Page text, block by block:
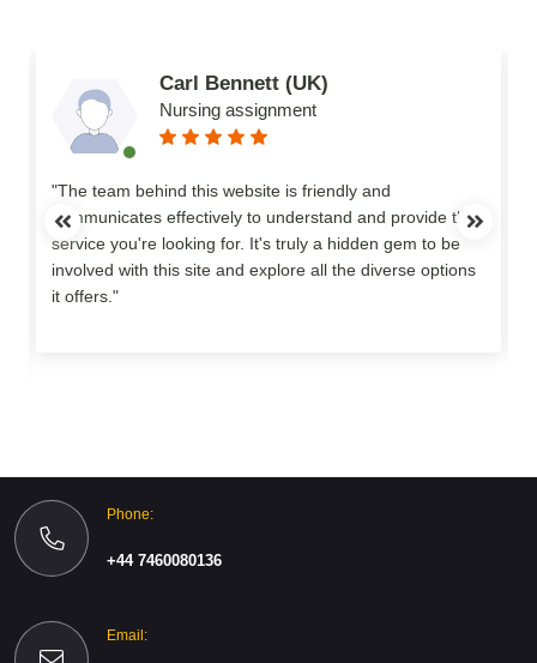
Carl Bennett (UK)
Nursing assignment
"The team behind this website is friendly and
communicates effectively to understand and provide the
service you're looking for. It's truly a hidden gem to be
involved with this site and explore all the diverse options
it offers."
Phone:
+44 7460080136
Email: